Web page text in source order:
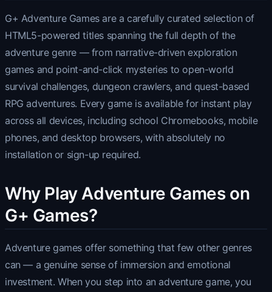
G+ Adventure Games are a carefully curated selection of
HTML5-powered titles spanning the full depth of the
adventure genre — from narrative-driven exploration
games and point-and-click mysteries to open-world
survival challenges, dungeon crawlers, and quest-based
RPG adventures. Every game is available for instant play
across all devices, including school Chromebooks, mobile
phones, and desktop browsers, with absolutely no
installation or sign-up required.
Why Play Adventure Games on
G+ Games?
Adventure games offer something that few other genres
can — a genuine sense of immersion and emotional
investment. When you step into an adventure game, you